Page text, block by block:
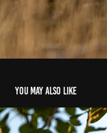
You may also like